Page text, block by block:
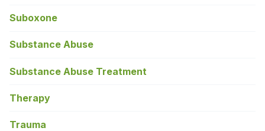
Suboxone
Substance Abuse
Substance Abuse Treatment
Therapy
Trauma